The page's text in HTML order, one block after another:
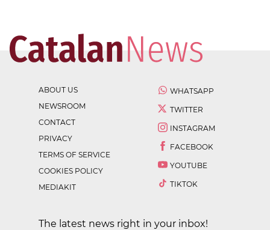
ABOUT US
NEWSROOM
CONTACT
PRIVACY
TERMS OF SERVICE
COOKIES POLICY
MEDIAKIT
WHATSAPP
TWITTER
INSTAGRAM
FACEBOOK
YOUTUBE
TIKTOK
The latest news right in your inbox!